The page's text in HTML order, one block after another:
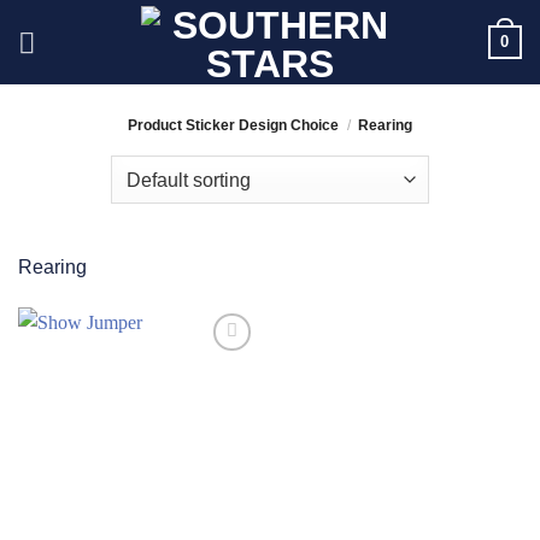
0
Product Sticker Design Choice / Rearing
Rearing